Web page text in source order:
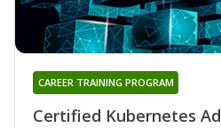
Certified Kubernetes
CAREER TRAINING PROGRAM